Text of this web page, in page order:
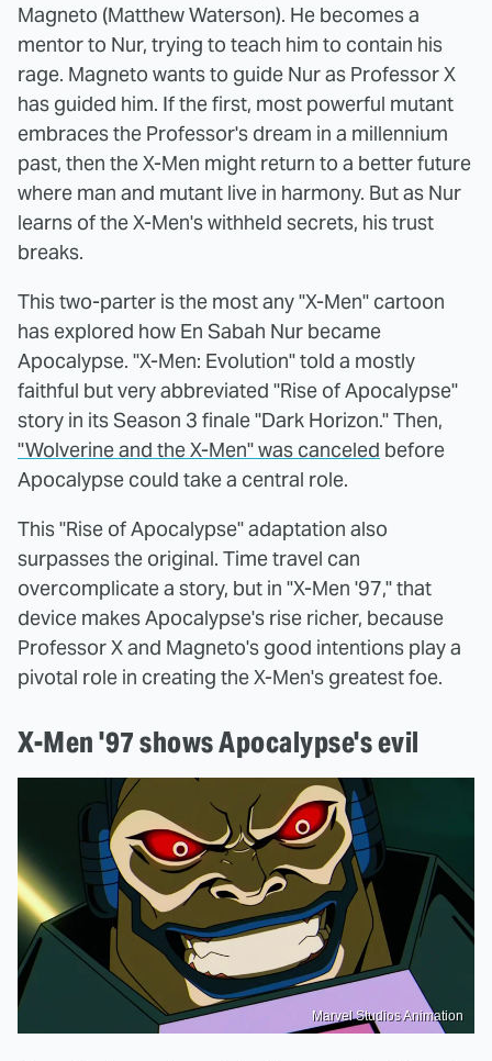
Magneto (Matthew Waterson). He becomes a
mentor to Nur, trying to teach him to contain his
rage. Magneto wants to guide Nur as Professor X
has guided him. If the first, most powerful mutant
embraces the Professor's dream in a millennium
past, then the X-Men might return to a better future
where man and mutant live in harmony. But as Nur
learns of the X-Men's withheld secrets, his trust
breaks.
This two-parter is the most any "X-Men" cartoon
has explored how En Sabah Nur became
Apocalypse. "X-Men: Evolution" told a mostly
faithful but very abbreviated "Rise of Apocalypse"
story in its Season 3 finale "Dark Horizon." Then,
"Wolverine and the X-Men" was canceled before
Apocalypse could take a central role.
This "Rise of Apocalypse" adaptation also
surpasses the original. Time travel can
overcomplicate a story, but in "X-Men '97," that
device makes Apocalypse's rise richer, because
Professor X and Magneto's good intentions play a
pivotal role in creating the X-Men's greatest foe.
X-Men '97 shows Apocalypse's evil
Marvel Studios Animation